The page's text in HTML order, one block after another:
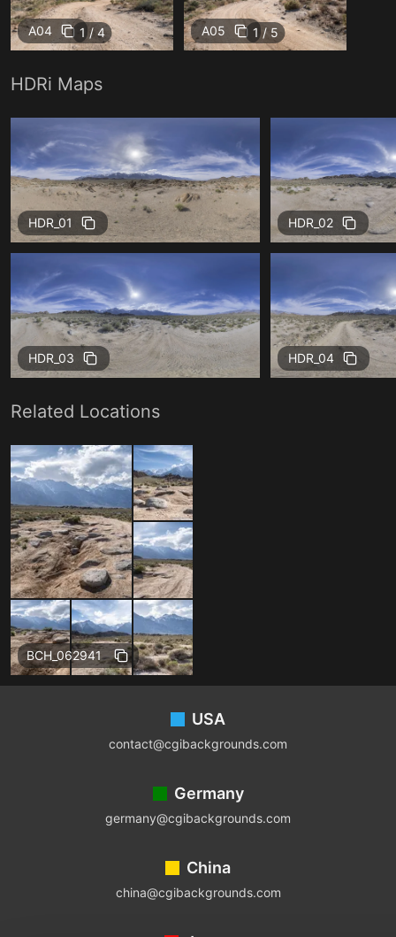
A04 1 / 4 A05 1 / 5
HDRi Maps
HDR_01 HDR_02
HDR_03 HDR_04
Related Locations
BCH_062941
USA
contact@cgibackgrounds.com
Germany
germany@cgibackgrounds.com
China
china@cgibackgrounds.com